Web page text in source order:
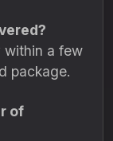
within a few
package.
of